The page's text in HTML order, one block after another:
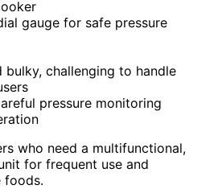
gauge for safe pressure
bulky, challenging to handle
pressure monitoring
who need a multifunctional,
for frequent use and
foods.